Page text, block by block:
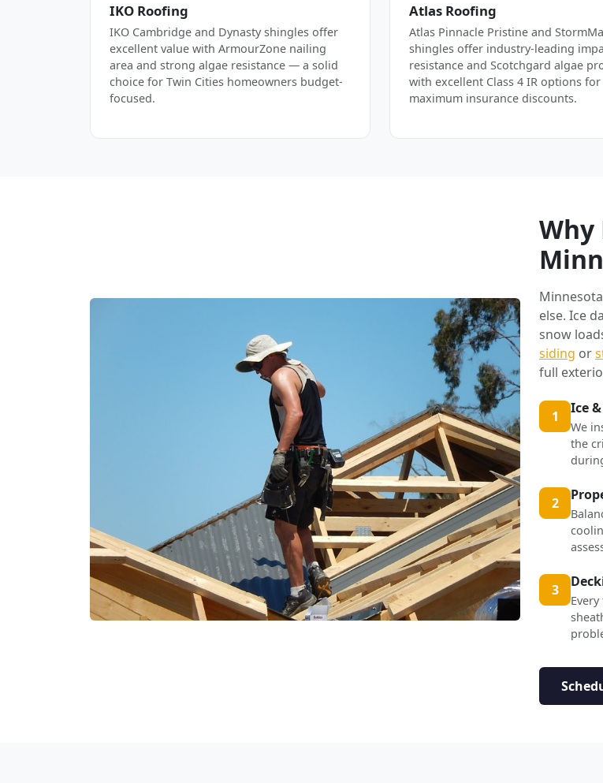
IKO Roofing
IKO Cambridge and Dynasty shingles offer
excellent value with ArmourZone nailing
area and strong algae resistance — a solid
choice for Twin Cities homeowners budget-
focused.
Atlas Roofing
Atlas Pinnacle Pristine and
shingles offer industry-leading
resistance and Scotchgard algae
with excellent Class 4 IR options for
maximum insurance discounts.
else. Ice
snow
siding or
full
1 Ice
We
the
2
3